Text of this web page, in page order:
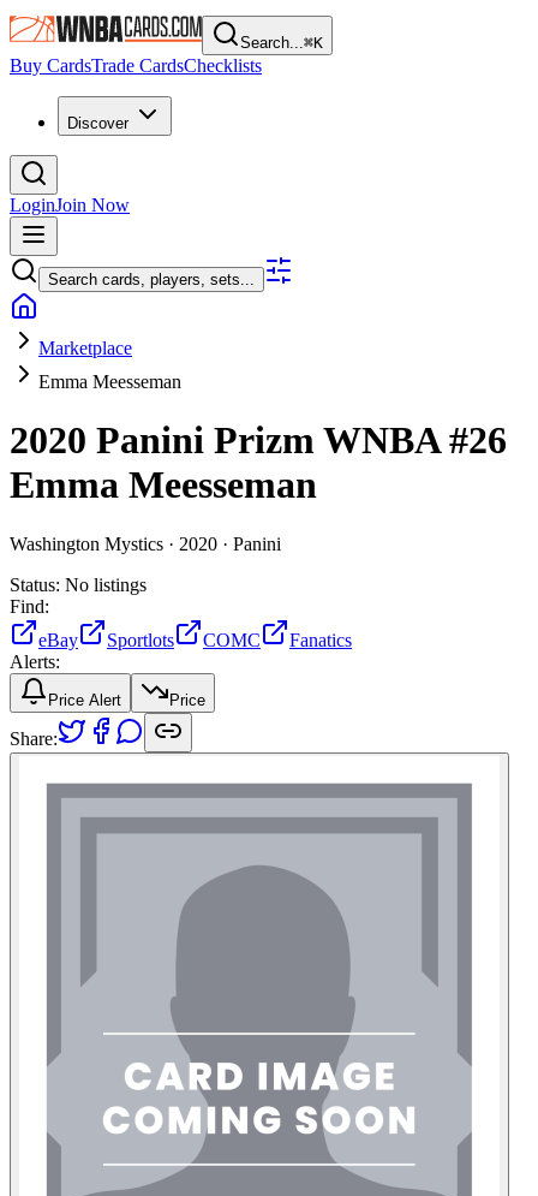
Search...⌘K
Buy CardsTrade CardsChecklists
Discover
LoginJoin Now
Search cards, players, sets...
Marketplace
Emma Meesseman
2020 Panini Prizm WNBA#26
Emma Meesseman
Washington Mystics · 2020 · Panini
Status: No listings
Find:
eBay
Sportlots COMC
Fanatics
Alerts:
Price Alert Price
Share: